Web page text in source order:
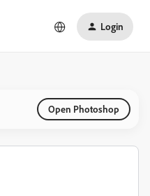
Login
Open Photoshop